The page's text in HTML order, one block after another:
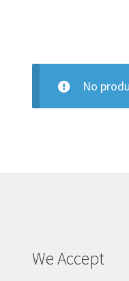
No
We Accept